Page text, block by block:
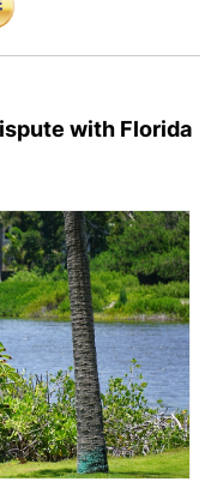
with Florida